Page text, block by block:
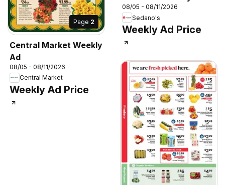
Page 2
Central Market Weekly
Ad
08/05 - 08/11/2026
Central Market
Weekly Ad Price
08/05 - 08/11/2026
Sedano's
Weekly Ad Price